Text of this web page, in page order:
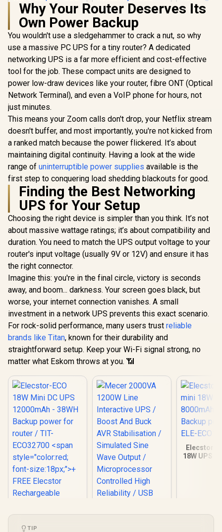
Mecer 1000VA 600W
Line Interactive UPS
/ Boost And Buck
AVR Stabilisation /
Microprocessor
Controlled High
Reliability /
Simulated Sine
Wave Output / USB
RJ-11 RJ-45
Protection Ports /
Overload Discharge
Overcharge
Protection / Cold
Start Off-Mode
Charging
R1,399 In Stock
Mecer 2000VA
1200W Line
Interactive UPS /
Boost And Buck AVR
Stabilisation /
Simulated Sine
Microprocessor
Controlled High
Reliability / USB RJ-
11 RJ-45 Protection
Ports / Cold Start
Off-Mode Charging
R1,999 In Stock
Backup
router /
font-
R 849
Why Your Router Deserves Its
Own Power Backup
You wouldn't use a sledgehammer to crack a nut, so why
use a massive PC UPS for a tiny router? A dedicated
networking UPS is a far more efficient and cost-effective
tool for the job. These compact units are designed to
power low-draw devices like your router, fibre ONT (Optical
Network Terminal), and even a VoIP phone for hours, not
just minutes.
This means your Zoom calls don't drop, your Netflix stream
doesn't buffer, and most importantly, you're not kicked from
a ranked match because the power flickered. It’s about
maintaining digital continuity. Having a look at the wide
range of uninterruptible power supplies available is the
first step to conquering load shedding blackouts for good.
Finding the Best Networking
UPS for Your Setup
Choosing the right device is simpler than you think. It’s not
about massive wattage ratings; it’s about compatibility and
duration. You need to match the UPS output voltage to your
router's input voltage (usually 9V or 12V) and ensure it has
the right connector.
Imagine this: you're in the final circle, victory is seconds
away, and boom... darkness. Your screen goes black, but
worse, your internet connection vanishes. A small
investment in a network UPS prevents this exact scenario.
For rock-solid performance, many users trust reliable
brands like Titan, known for their durability and
straightforward setup. Keep your Wi-Fi signal strong, no
matter what Eskom throws at you. 📶
Mini DC UPS
Elecstor-
18W UPS
TIP